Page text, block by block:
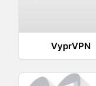
VyprVPN